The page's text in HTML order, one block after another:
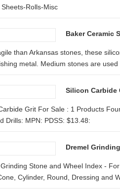
Rolls-Misc
Baker Ceramic
than Arkansas stones, these
metal. Medium stones are used
Silicon Carbide
Grit For Sale : 1 Products
Drills: MPN: PDSS: $13.48:
Dremel
Stone and Wheel Index -
Cylinder, Round, Dressing and